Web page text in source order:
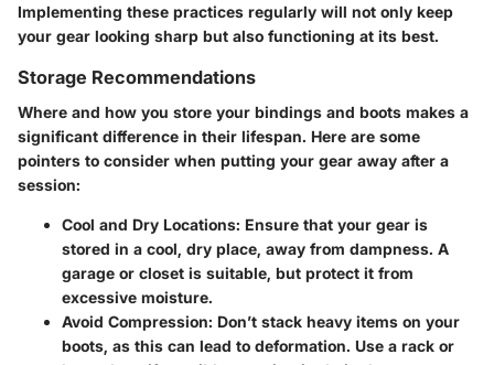
Implementing these practices regularly will not only keep
your gear looking sharp but also functioning at its best.
Storage Recommendations
Where and how you store your bindings and boots makes a
significant difference in their lifespan. Here are some
pointers to consider when putting your gear away after a
session:
Cool and Dry Locations: Ensure that your gear is
stored in a cool, dry place, away from dampness. A
garage or closet is suitable, but protect it from
excessive moisture.
Avoid Compression: Don’t stack heavy items on your
boots, as this can lead to deformation. Use a rack or